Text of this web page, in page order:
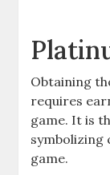
Obtaining
requires
game. It is
symbolizing
game.